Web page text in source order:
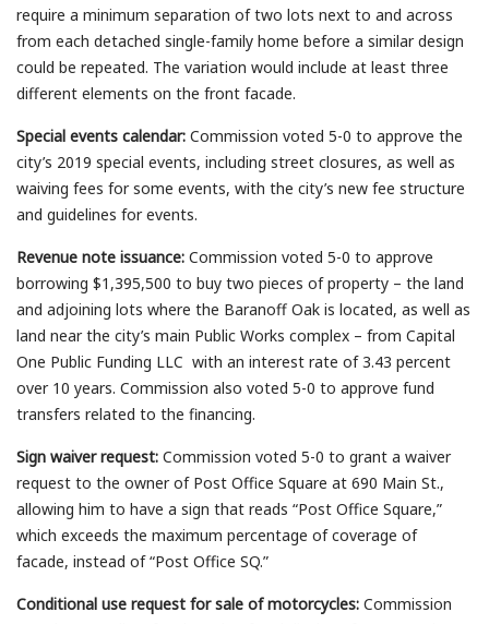
require a minimum separation of two lots next to and across
from each detached single-family home before a similar design
could be repeated. The variation would include at least three
different elements on the front facade.
Special events calendar: Commission voted 5-0 to approve the
city’s 2019 special events, including street closures, as well as
waiving fees for some events, with the city’s new fee structure
and guidelines for events.
Revenue note issuance: Commission voted 5-0 to approve
borrowing $1,395,500 to buy two pieces of property – the land
and adjoining lots where the Baranoff Oak is located, as well as
land near the city’s main Public Works complex – from Capital
One Public Funding LLC with an interest rate of 3.43 percent
over 10 years. Commission also voted 5-0 to approve fund
transfers related to the financing.
Sign waiver request: Commission voted 5-0 to grant a waiver
request to the owner of Post Office Square at 690 Main St.,
allowing him to have a sign that reads “Post Office Square,”
which exceeds the maximum percentage of coverage of
facade, instead of “Post Office SQ.”
Conditional use request for sale of motorcycles: Commission